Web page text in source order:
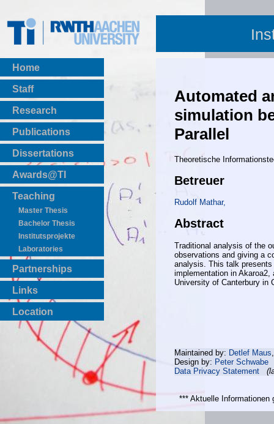
Home
Staff
Research
Publications
BibTeX Download
Dissertations
Awards@TI
Teaching
Master Thesis
Bachelor Thesis
Institutsprojekte
Laboratories
Partnerships
Links
Location
Automated
simulation
Parallel
Theoretische
Betreuer
Rudolf Mathar,
Abstract
Traditional analysis of the
observations and giving a
analysis. This talk
implementation in
University of Canterbury in
Maintained by: Detlef Maus
Design by: Peter Schwabe
Data Privacy Statement
*** Aktuelle